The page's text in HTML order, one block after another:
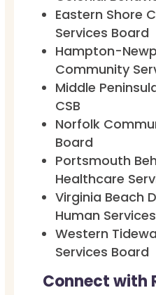
Eastern Shore
Services Board
Hampton-
Community
Middle
CSB
Norfolk
Board
Portsmouth
Healthcare
Virginia Beach
Human Services
Western
Services Board
Connect with